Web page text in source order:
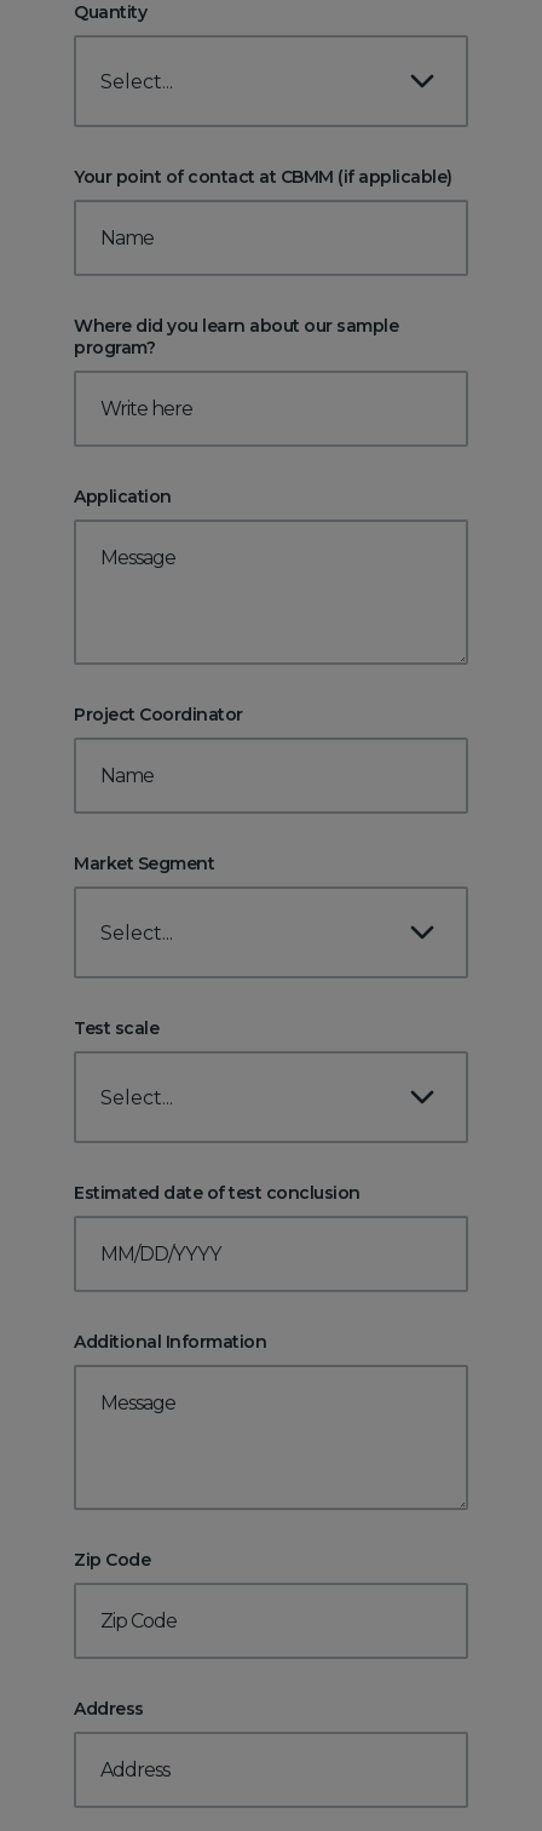
Quantity
Select...
Your point of contact at CBMM (if applicable)
Where did you learn about our sample
program?
Application
Project Coordinator
Market Segment
Select...
Test scale
Select...
Estimated date of test conclusion
Additional Information
Zip Code
Address